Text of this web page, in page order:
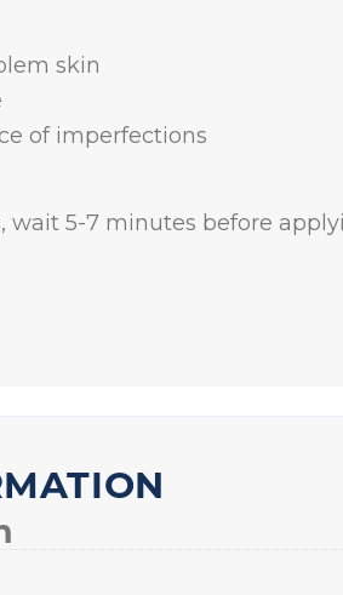
skin
of imperfections
wait 5-7 minutes before